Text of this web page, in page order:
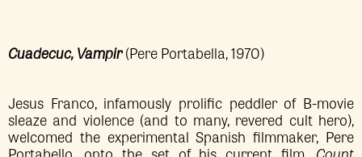
Cuadecuc, Vampir(Pere Portabella, 1970)
Jesus Franco, infamously prolific peddler of B-movie
sleaze and violence (and to many, revered cult hero),
welcomed the experimental Spanish filmmaker, Pere
Portabello, onto the set of his current film, Count